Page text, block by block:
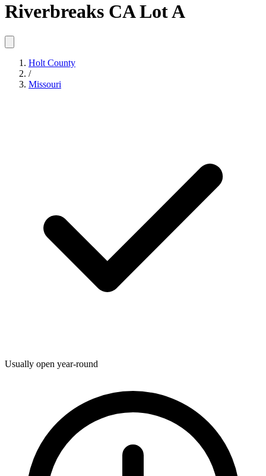
Riverbreaks CA Lot A
Holt County
/
Missouri
Usually open year-round